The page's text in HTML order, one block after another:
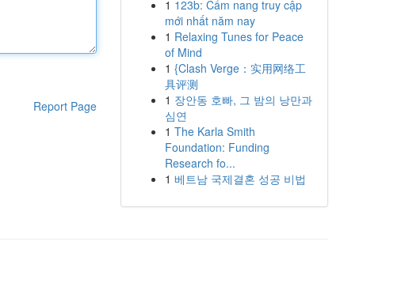
Report Page
1 123b: Cẩm nang truy cập
mới nhất năm nay
1 Relaxing Tunes for Peace
of Mind
1 {Clash Verge：实用网络工
具评测
1 장안동 호빠, 그 밤의 낭만과
심연
1 The Karla Smith
Foundation: Funding
Research fo...
1 베트남 국제결혼 성공 비법